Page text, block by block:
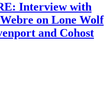
Interview with
on Lone Wolf
and Cohost